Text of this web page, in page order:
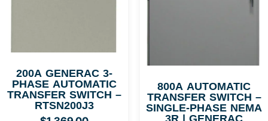
200A GENERAC 3-
PHASE AUTOMATIC
TRANSFER SWITCH –
RTSN200J3
800A AUTOMATIC
TRANSFER SWITCH –
SINGLE-PHASE NEMA